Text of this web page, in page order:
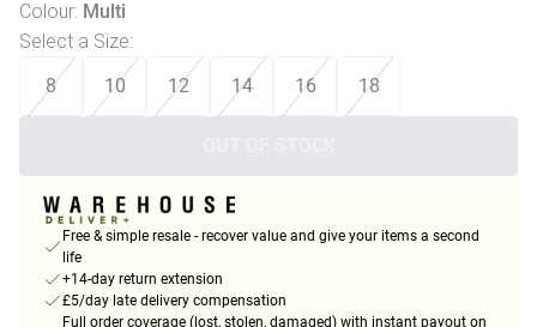
Colour: Multi
Select a Size:
8 10 12 14 16 18
Free & simple resale - recover value and give your items a second
life
+14-day return extension
£5/day late delivery compensation
Full order coverage (lost, stolen, damaged) with instant payout on